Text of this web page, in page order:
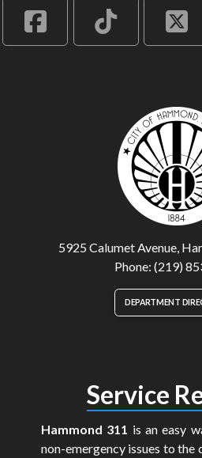
5925 Calumet Avenue,
Phone: (219)
DEPARTMENT
Service
Hammond 311 is an easy
non-emergency issues to the